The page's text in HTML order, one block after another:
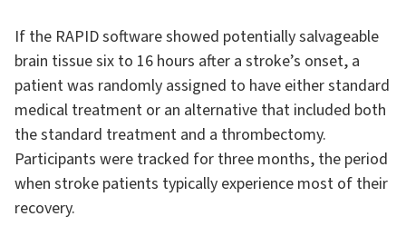
If the RAPID software showed potentially salvageable
brain tissue six to 16 hours after a stroke’s onset, a
patient was randomly assigned to have either standard
medical treatment or an alternative that included both
the standard treatment and a thrombectomy.
Participants were tracked for three months, the period
when stroke patients typically experience most of their
recovery.